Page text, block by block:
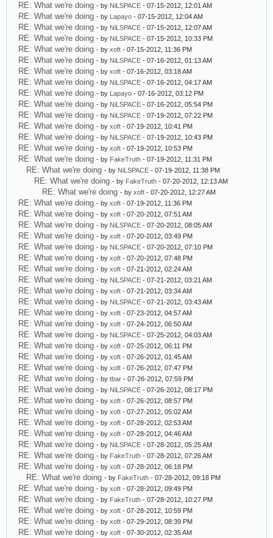
RE: What we're doing - by NiLSPACE - 07-15-2012, 12:01 AM
RE: What we're doing - by Lapayo - 07-15-2012, 12:04 AM
RE: What we're doing - by NiLSPACE - 07-15-2012, 12:07 AM
RE: What we're doing - by NiLSPACE - 07-15-2012, 10:33 PM
RE: What we're doing - by xoft - 07-15-2012, 11:36 PM
RE: What we're doing - by NiLSPACE - 07-16-2012, 01:13 AM
RE: What we're doing - by xoft - 07-16-2012, 03:18 AM
RE: What we're doing - by NiLSPACE - 07-16-2012, 04:17 AM
RE: What we're doing - by Lapayo - 07-16-2012, 03:12 PM
RE: What we're doing - by NiLSPACE - 07-16-2012, 05:54 PM
RE: What we're doing - by NiLSPACE - 07-19-2012, 07:22 PM
RE: What we're doing - by xoft - 07-19-2012, 10:41 PM
RE: What we're doing - by NiLSPACE - 07-19-2012, 10:43 PM
RE: What we're doing - by xoft - 07-19-2012, 10:53 PM
RE: What we're doing - by FakeTruth - 07-19-2012, 11:31 PM
RE: What we're doing - by NiLSPACE - 07-19-2012, 11:38 PM
RE: What we're doing - by FakeTruth - 07-20-2012, 12:13 AM
RE: What we're doing - by xoft - 07-20-2012, 12:27 AM
RE: What we're doing - by xoft - 07-19-2012, 11:36 PM
RE: What we're doing - by xoft - 07-20-2012, 07:51 AM
RE: What we're doing - by NiLSPACE - 07-20-2012, 08:05 AM
RE: What we're doing - by xoft - 07-20-2012, 03:49 PM
RE: What we're doing - by NiLSPACE - 07-20-2012, 07:10 PM
RE: What we're doing - by xoft - 07-20-2012, 07:48 PM
RE: What we're doing - by xoft - 07-21-2012, 02:24 AM
RE: What we're doing - by NiLSPACE - 07-21-2012, 03:21 AM
RE: What we're doing - by xoft - 07-21-2012, 03:34 AM
RE: What we're doing - by NiLSPACE - 07-21-2012, 03:43 AM
RE: What we're doing - by xoft - 07-23-2012, 04:57 AM
RE: What we're doing - by xoft - 07-24-2012, 06:50 AM
RE: What we're doing - by NiLSPACE - 07-25-2012, 04:03 AM
RE: What we're doing - by xoft - 07-25-2012, 06:11 PM
RE: What we're doing - by xoft - 07-26-2012, 01:45 AM
RE: What we're doing - by xoft - 07-26-2012, 07:47 PM
RE: What we're doing - by tbar - 07-26-2012, 07:59 PM
RE: What we're doing - by NiLSPACE - 07-26-2012, 08:17 PM
RE: What we're doing - by xoft - 07-26-2012, 08:57 PM
RE: What we're doing - by xoft - 07-27-2012, 05:02 AM
RE: What we're doing - by xoft - 07-28-2012, 02:53 AM
RE: What we're doing - by xoft - 07-28-2012, 04:46 AM
RE: What we're doing - by NiLSPACE - 07-28-2012, 05:25 AM
RE: What we're doing - by FakeTruth - 07-28-2012, 07:26 AM
RE: What we're doing - by xoft - 07-28-2012, 06:18 PM
RE: What we're doing - by FakeTruth - 07-28-2012, 09:18 PM
RE: What we're doing - by xoft - 07-28-2012, 09:49 PM
RE: What we're doing - by FakeTruth - 07-28-2012, 10:27 PM
RE: What we're doing - by xoft - 07-28-2012, 10:59 PM
RE: What we're doing - by xoft - 07-29-2012, 08:39 PM
RE: What we're doing - by xoft - 07-30-2012, 02:35 AM